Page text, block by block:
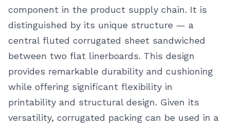
component in the product supply chain. It is
distinguished by its unique structure — a
central fluted corrugated sheet sandwiched
between two flat linerboards. This design
provides remarkable durability and cushioning
while offering significant flexibility in
printability and structural design. Given its
versatility, corrugated packing can be used in a